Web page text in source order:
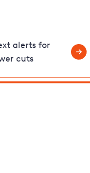
alerts for
cuts